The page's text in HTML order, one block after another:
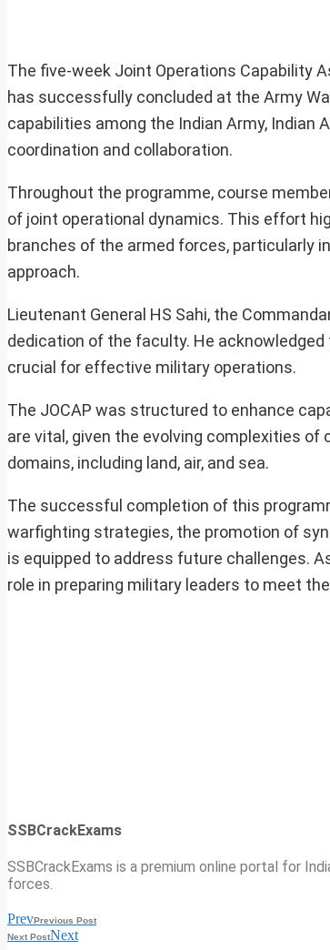
The five-week Joint Operations Capability
has successfully concluded at the Army
capabilities among the Indian Army, Indian
coordination and collaboration.
Throughout the programme, course
of joint operational dynamics. This effort
branches of the armed forces, particularly
approach.
Lieutenant General HS Sahi, the
dedication of the faculty. He
crucial for effective military operations.
The JOCAP was structured to enhance
are vital, given the evolving complexities
domains, including land, air, and sea.
The successful completion of this
warfighting strategies, the promotion of
is equipped to address future challenges.
role in preparing military leaders to meet
SSBCrackExams
SSBCrackExams is a premium online portal for
forces.
PrevPrevious Post
Next PostNext